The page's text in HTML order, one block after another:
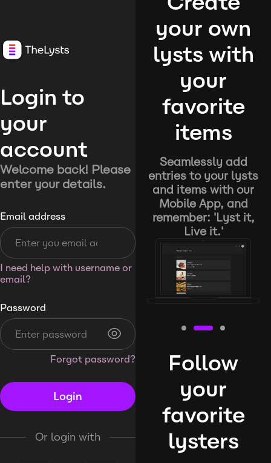
Login to
your
account
Welcome back! Please
enter your details.
Email address
I need help with username or
email?
Password
Forgot password?
Login
Or login with
your own
lysts with
your
favorite
items
Seamlessly add
entries to your lysts
and items with our
Mobile App, and
remember: 'Lyst it,
Live it.'
Follow
your
favorite
lysters